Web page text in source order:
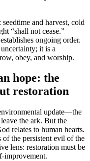
and harvest, cold
“shall not cease.”
ongoing order.
it is a
obey, and worship.
hope: the
restoration
update—the
the ark. But the
relates to human hearts.
the persistent evil of the
lens: restoration must be
improvement.